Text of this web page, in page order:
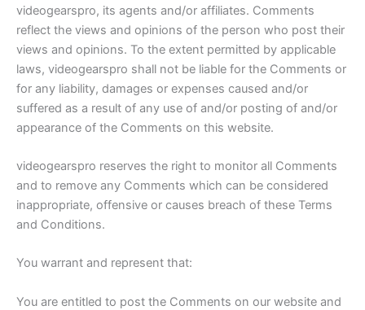
videogearspro, its agents and/or affiliates. Comments
reflect the views and opinions of the person who post their
views and opinions. To the extent permitted by applicable
laws, videogearspro shall not be liable for the Comments or
for any liability, damages or expenses caused and/or
suffered as a result of any use of and/or posting of and/or
appearance of the Comments on this website.
videogearspro reserves the right to monitor all Comments
and to remove any Comments which can be considered
inappropriate, offensive or causes breach of these Terms
and Conditions.
You warrant and represent that:
You are entitled to post the Comments on our website and